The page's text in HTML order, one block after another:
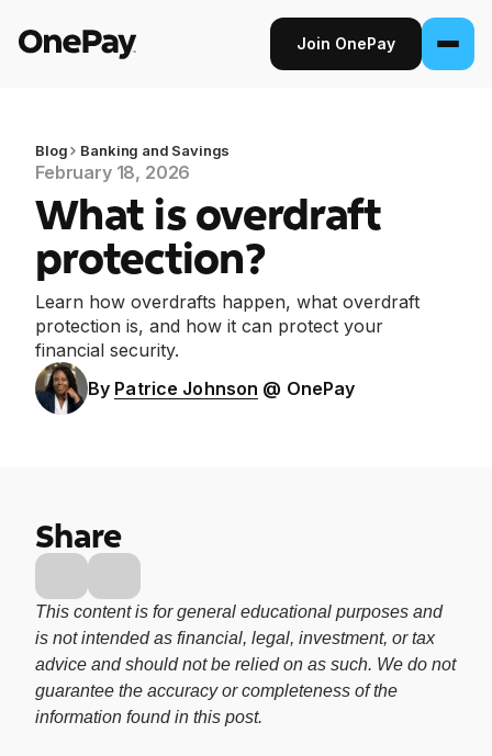
Join OnePay
Products
Banking
From early pay to high-yield Savings, it
pays to bank through OnePay.
Invest
Step into the stock market with as little as
in the app.
Earn cash back on every purchase with
the OnePay CashRewards Card.
Pay Later
The flexible way to pay at Walmart.
Blog Banking and Savings
February 18, 2026
What is overdraft
protection?
Learn how overdrafts happen, what overdraft
protection is, and how it can protect your
financial security.
By Patrice Johnson @ OnePay
Share
This content is for general educational purposes and
is not intended as financial, legal, investment, or tax
advice and should not be relied on as such. We do not
guarantee the accuracy or completeness of the
information found in this post.